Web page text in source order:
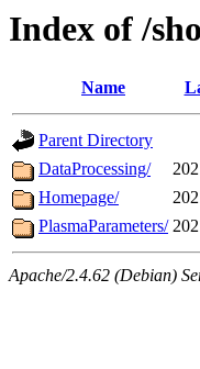
Index of /
Name
Parent Directory
DataProcessing/
Homepage/
PlasmaParameters/
Apache/2.4.62 (Debian)